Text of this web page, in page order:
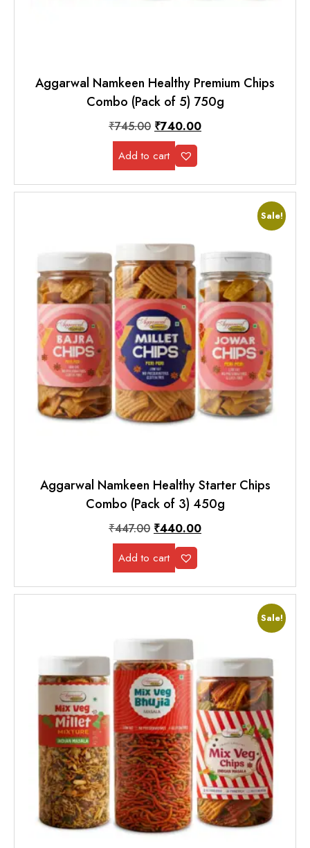
Aggarwal Namkeen Healthy Premium Chips
Combo (Pack of 5) 750g
₹745.00 ₹740.00
Add to cart
Sale!
Aggarwal Namkeen Healthy Starter Chips
Combo (Pack of 3) 450g
₹447.00 ₹440.00
Add to cart
Sale!